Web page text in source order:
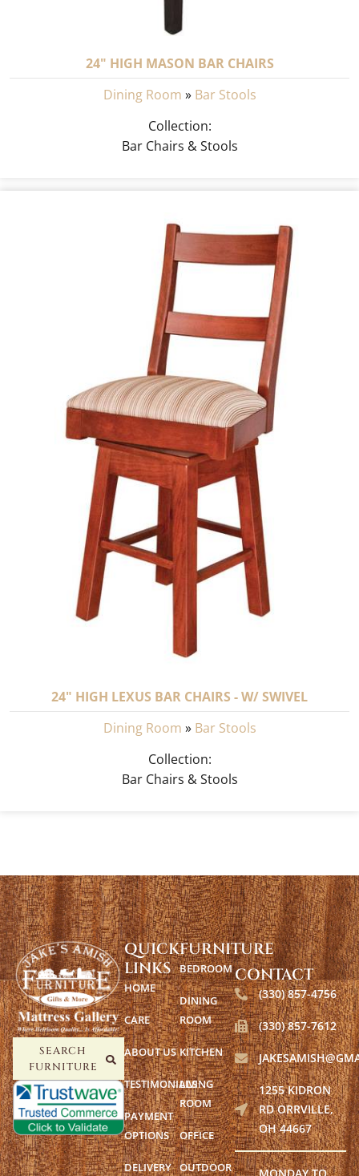
24" HIGH MASON BAR CHAIRS
Dining Room » Bar Stools
Collection:
Bar Chairs & Stools
24" HIGH LEXUS BAR CHAIRS - W/ SWIVEL
Dining Room » Bar Stools
Collection:
Bar Chairs & Stools
SEARCH
FURNITURE
FURNITURE
BEDROOM
DINING
ROOM
KITCHEN
LIVING
ROOM
OFFICE
OUTDOOR
QUICK
LINKS
HOME
CARE
ABOUT US
TESTIMONIALS
PAYMENT
OPTIONS
DELIVERY
CONTACT
(330) 857-4756
(330) 857-7612
1255 KIDRON
RD ORRVILLE,
OH 44667
MONDAY TO